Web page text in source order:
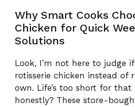
Why Smart Cooks
Chicken for Quick
Solutions
Look, I’m not here to judge
rotisserie chicken instead of
own. Life’s too short for
honestly? These store-